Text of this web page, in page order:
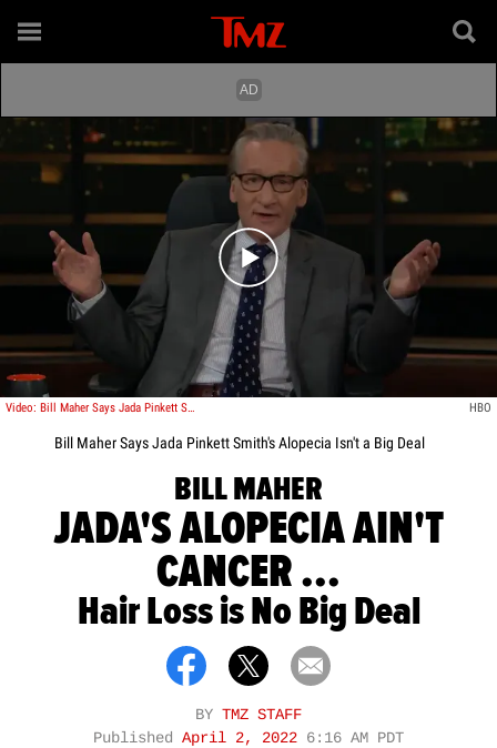
Play video content
Video: Bill Maher Says Jada Pinkett Smith's Alopecia Isn't a Big Deal HBO
Bill Maher Says Jada Pinkett Smith's Alopecia Isn't a Big Deal
BILL MAHER
JADA'S ALOPECIA AIN'T
CANCER ...
Hair Loss is No Big Deal
BY TMZ STAFF
Published April 2, 2022 6:16 AM PDT